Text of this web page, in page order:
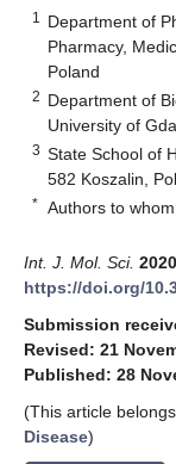
1
Department of
Pharmacy,
Poland
2 Department of
University of
3 State School of
582 Koszalin,
* Authors to
Int. J. Mol. Sci. 2020
https://doi.org/
Submission
Revised: 21
Published: 28
(This article
Disease)